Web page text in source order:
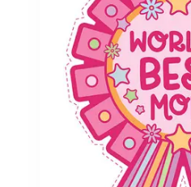
Photo-and-keepsake